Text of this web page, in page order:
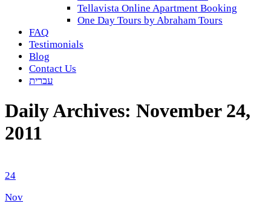
Tellavista Online Apartment Booking
One Day Tours by Abraham Tours
FAQ
Testimonials
Blog
Contact Us
עברית
Daily Archives: November 24,
2011
24
Nov